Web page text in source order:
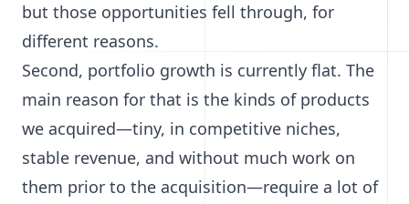
but those opportunities fell through, for
different reasons.
Second, portfolio growth is currently flat. The
main reason for that is the kinds of products
we acquired—tiny, in competitive niches,
stable revenue, and without much work on
them prior to the acquisition—require a lot of